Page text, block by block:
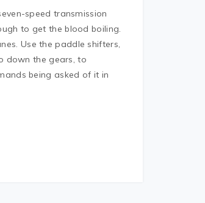
speed transmission
to get the blood boiling.
Use the paddle shifters,
down the gears, to
being asked of it in